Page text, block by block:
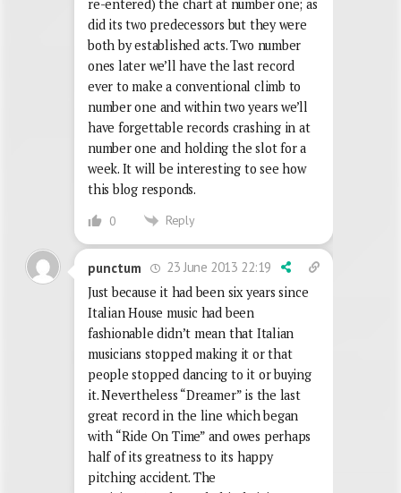
re-entered) the chart at number one; as
did its two predecessors but they were
both by established acts. Two number
ones later we’ll have the last record
ever to make a conventional climb to
number one and within two years we’ll
have forgettable records crashing in at
number one and holding the slot for a
week. It will be interesting to see how
this blog responds.
0 Reply
punctum
23 June 2013 22:19
Just because it had been six years since
Italian House music had been
fashionable didn’t mean that Italian
musicians stopped making it or that
people stopped dancing to it or buying
it. Nevertheless “Dreamer” is the last
great record in the line which began
with “Ride On Time” and owes perhaps
half of its greatness to its happy
pitching accident. The